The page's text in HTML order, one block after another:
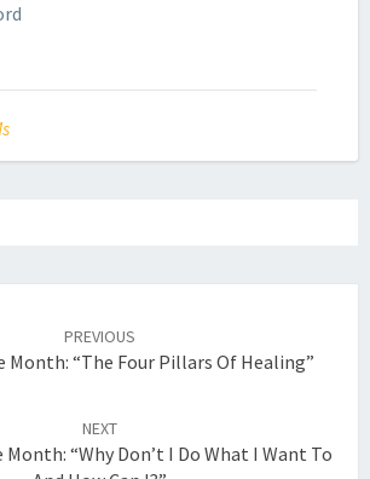
PREVIOUS
Month: “The Four Pillars Of Healing”
NEXT
“Why Don’t I Do What I Want To